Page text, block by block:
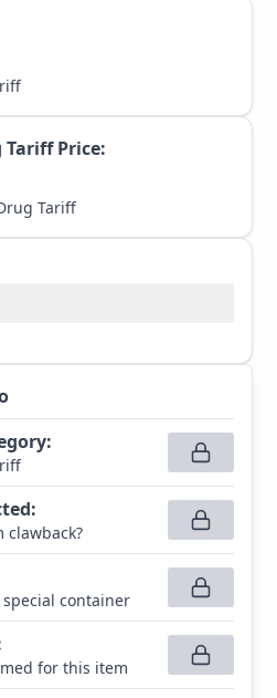
Tariff Price:
Tariff
:
:
container
for this item